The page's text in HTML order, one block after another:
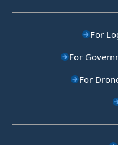
For
For
For